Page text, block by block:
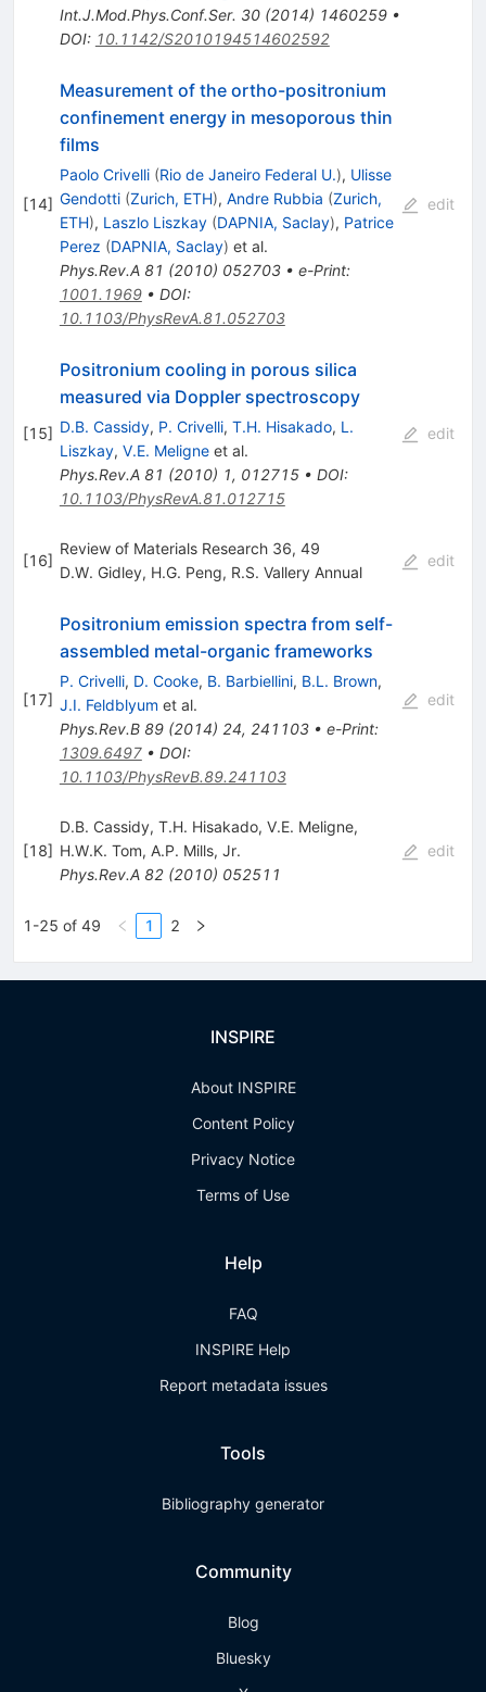
Int.J.Mod.Phys.Conf.Ser. 30(2014) 1460259•
DOI: 10.1142/S2010194514602592
[14]
Measurement of the ortho-positronium
confinement energy in mesoporous thin
films
Paolo Crivelli (Rio de Janeiro Federal U.), Ulisse
Gendotti (Zurich, ETH), Andre Rubbia (Zurich,
ETH), Laszlo Liszkay (DAPNIA, Saclay), Patrice
Perez (DAPNIA, Saclay) et al.
Phys.Rev.A 81 (2010) 052703• e-Print:
1001.1969• DOI:
10.1103/PhysRevA.81.052703
edit
[15]
Positronium cooling in porous silica
measured via Doppler spectroscopy
D.B. Cassidy, P. Crivelli, T.H. Hisakado, L.
Liszkay, V.E. Meligneet al.
Phys.Rev.A 81 (2010) 1, 012715• DOI:
10.1103/PhysRevA.81.012715
edit
[16]
Review of Materials Research 36, 49
D.W. Gidley, H.G. Peng, R.S. Vallery Annual
edit
[17]
Positronium emission spectra from self-
assembled metal-organic frameworks
P. Crivelli, D. Cooke, B. Barbiellini, B.L. Brown,
J.I. Feldblyum et al.
Phys.Rev.B 89(2014) 24, 241103• e-Print:
1309.6497• DOI:
10.1103/PhysRevB.89.241103
edit
[18]
D.B. Cassidy, T.H. Hisakado, V.E. Meligne,
H.W.K. Tom, A.P. Mills, Jr.
Phys.Rev.A 82(2010) 052511
edit
1-25 of 49 1 2
INSPIRE
About INSPIRE
Content Policy
Privacy Notice
Terms of Use
Help
FAQ
INSPIRE Help
Report metadata issues
Tools
Bibliography generator
Community
Blog
Bluesky